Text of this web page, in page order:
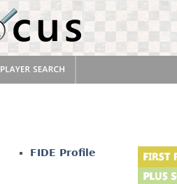
FIDE Profile